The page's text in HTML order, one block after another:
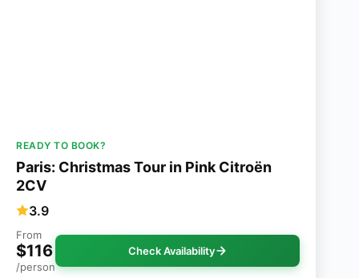
READY TO BOOK?
Paris: Christmas Tour in Pink Citroën
2CV
3.9
From
$116
/person
Check Availability